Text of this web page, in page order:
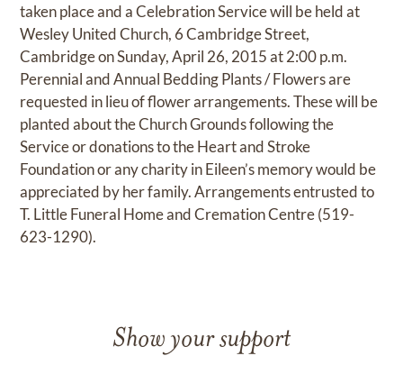
taken place and a Celebration Service will be held at
Wesley United Church, 6 Cambridge Street,
Cambridge on Sunday, April 26, 2015 at 2:00 p.m.
Perennial and Annual Bedding Plants / Flowers are
requested in lieu of flower arrangements. These will be
planted about the Church Grounds following the
Service or donations to the Heart and Stroke
Foundation or any charity in Eileen’s memory would be
appreciated by her family. Arrangements entrusted to
T. Little Funeral Home and Cremation Centre (519-
623-1290).
Show your support